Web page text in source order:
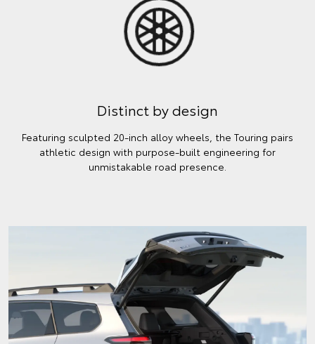
Distinct by design
Featuring sculpted 20-inch alloy wheels, the Touring pairs
athletic design with purpose-built engineering for
unmistakable road presence.